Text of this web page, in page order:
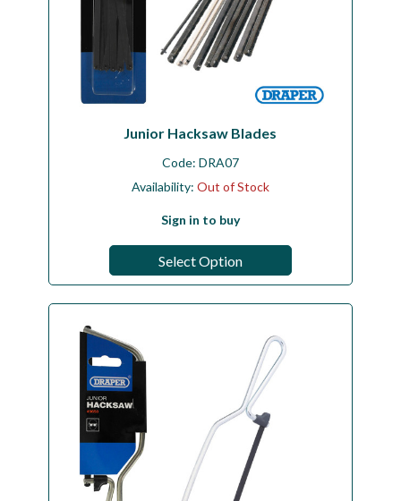
Junior Hacksaw Blades
Code: DRA07
Availability: Out of Stock
Sign in to buy
Select Option